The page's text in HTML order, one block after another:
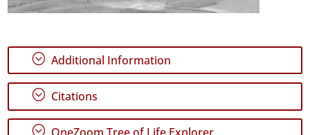
; Additional Information
; Citations
;